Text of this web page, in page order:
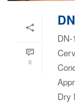
0
Dry